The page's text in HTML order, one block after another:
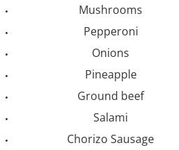
Mushrooms
Pepperoni
Onions
Pineapple
Ground beef
Salami
Chorizo Sausage